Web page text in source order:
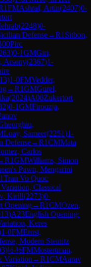
1FMAshraf, Artin(2407)0-
(2248)0-
Defense→R1 Sitbon,
Pirc
)0-1GMGiri,
Arseny(2367)1-
)1-0FMVedder,
→R1GMGurel,
(2024)A06Zukertort
)0-1GMFirouzja,
Loay, Sameer(2251)1-
Defense→R1CMMata
Carlos
R1GMWilliams, Simon
Pawn, Mengarini
Tran Vo Quoc
Classical
Kirill(2273)0-
Opening→R1CMOzen,
)A23English Opening:
Keres
1-0FMErnst,
Modern Steinitz
)½-½FMMostertman,
Variation →R1CMAarav